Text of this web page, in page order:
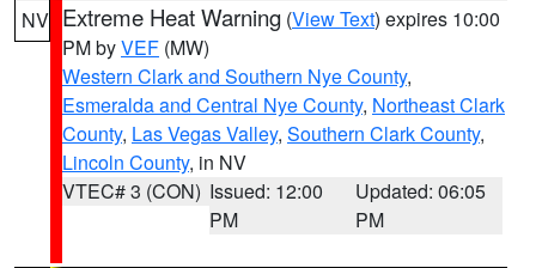
NV Extreme Heat Warning (View Text) expires 10:00
PM byVEF (MW)
Western Clark and Southern Nye County,
Esmeralda and Central Nye County, Northeast Clark
County, Las Vegas Valley, Southern Clark County,
Lincoln County, in NV
VTEC# 3 (CON) Issued: 12:00
PM
Updated: 06:05
PM